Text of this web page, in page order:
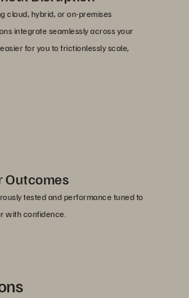
cloud, hybrid, or on-premises
integrate seamlessly across your
for you to frictionlessly scale,
Outcomes
tested and performance tuned to
with confidence.